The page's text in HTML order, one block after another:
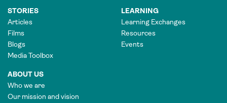
STORIES
Articles
Films
Blogs
Media Toolbox
LEARNING
Learning Exchanges
Resources
Events
ABOUT US
Who we are
Our mission and vision